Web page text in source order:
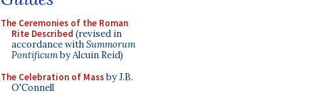
The Ceremonies of the Roman
Rite Described (revised in
accordance withSummorum
Pontificumby Alcuin Reid)
The Celebration of Massby J.B.
O'Connell